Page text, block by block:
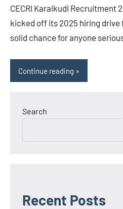
CECRI Karaikudi Recruitment
kicked off its 2025 hiring drive
solid chance for anyone
Continue reading
Search
Recent Posts